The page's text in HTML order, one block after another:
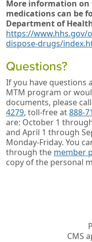
More information on
medications can be
Department of
https://www.hhs.gov/
dispose-drugs/
Questions?
If you have questions
MTM program or
documents, please
4279, toll-free at888-
are: October 1
and April 1 through
Monday-Friday. You
through the member
copy of the personal
CMS